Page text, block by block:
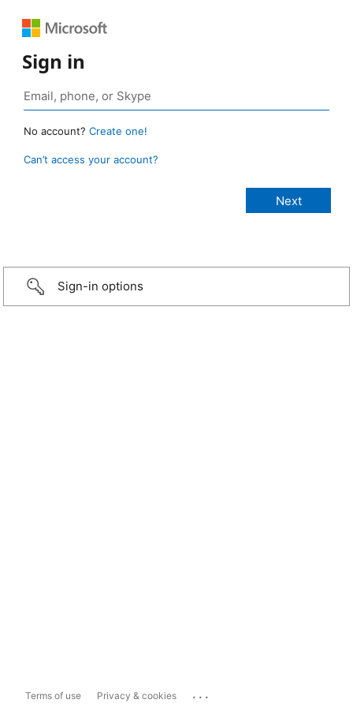
Sign in
No account? Create one!
Can’t access your account?
Sign-in options
Terms of use Privacy & cookies ...